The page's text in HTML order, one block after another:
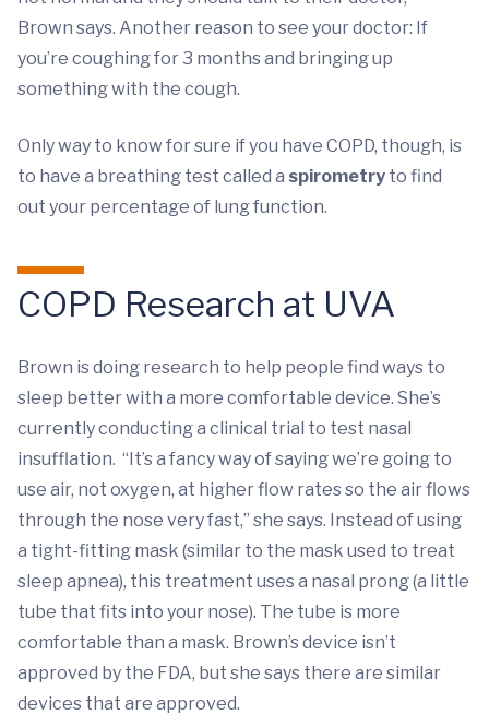
Brown says. Another reason to see your doctor: If
you’re coughing for 3 months and bringing up
something with the cough.
Only way to know for sure if you have COPD, though, is
to have a breathing test called a spirometry to find
out your percentage of lung function.
COPD Research at UVA
Brown is doing research to help people find ways to
sleep better with a more comfortable device. She’s
currently conducting a clinical trial to test nasal
insufflation. “It’s a fancy way of saying we’re going to
use air, not oxygen, at higher flow rates so the air flows
through the nose very fast,” she says. Instead of using
a tight-fitting mask (similar to the mask used to treat
sleep apnea), this treatment uses a nasal prong (a little
tube that fits into your nose). The tube is more
comfortable than a mask. Brown’s device isn’t
approved by the FDA, but she says there are similar
devices that are approved.